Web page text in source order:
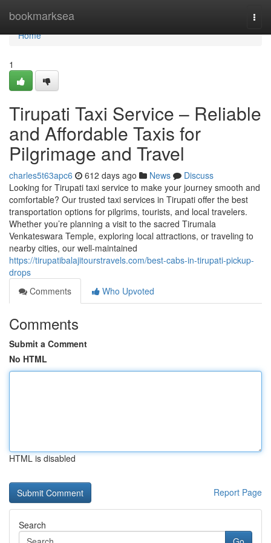
bookmarksea
Home
Home
1
Tirupati Taxi Service – Reliable
and Affordable Taxis for
Pilgrimage and Travel
charles5t63apc6 612 days ago News
Discuss
Looking for Tirupati taxi service to make your journey smooth and
comfortable? Our trusted taxi services in Tirupati offer the best
transportation options for pilgrims, tourists, and local travelers.
Whether you’re planning a visit to the sacred Tirumala
Venkateswara Temple, exploring local attractions, or traveling to
nearby cities, our well-maintained
https://tirupatibalajitourstravels.com/best-cabs-in-tirupati-pickup-
drops
Comments
Who Upvoted
Comments
Submit a Comment
No HTML
HTML is disabled
Report Page
Search